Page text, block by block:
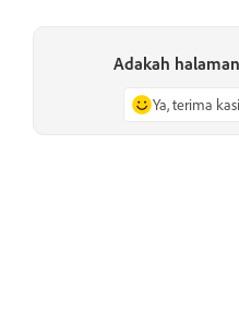
Adakah
Ya, terima